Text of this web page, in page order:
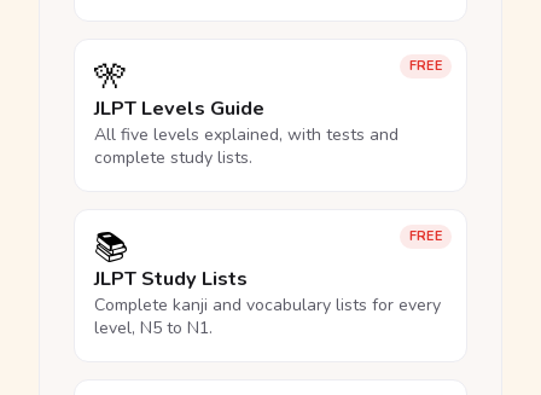
FREE
🎌
JLPT Levels Guide
All five levels explained, with tests and
complete study lists.
FREE
📚
JLPT Study Lists
Complete kanji and vocabulary lists for every
level, N5 to N1.